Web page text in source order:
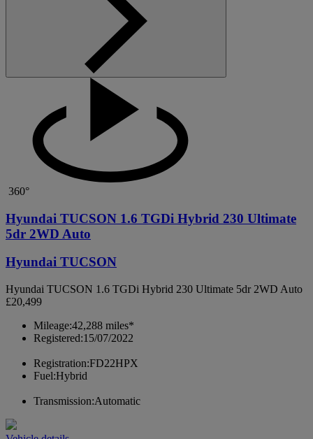
360°
Hyundai TUCSON 1.6 TGDi Hybrid 230 Ultimate
5dr 2WD Auto
Hyundai TUCSON
Hyundai TUCSON 1.6 TGDi Hybrid 230 Ultimate 5dr 2WD Auto
£20,499
Mileage:42,288 miles*
Registered:15/07/2022
Registration:FD22HPX
Fuel:Hybrid
Transmission:Automatic